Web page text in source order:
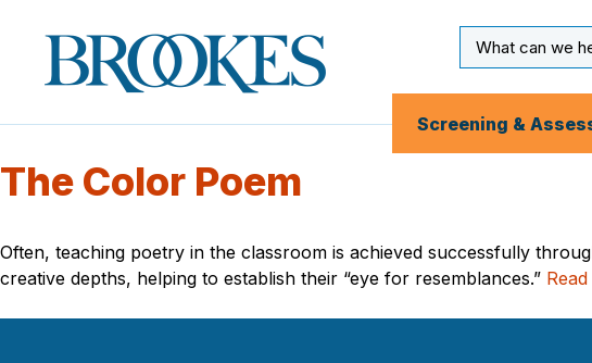
Brookes
Publishing
Co.
Input
Screening &
The Color Poem
Often, teaching poetry in the classroom is achieved successfully
creative depths, helping to establish their “eye for resemblances.”